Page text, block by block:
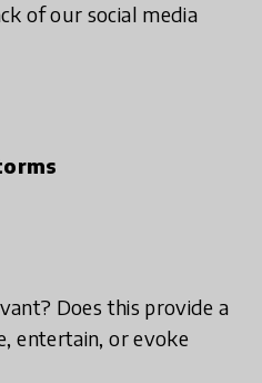
of our social media
Does this provide a
entertain, or evoke